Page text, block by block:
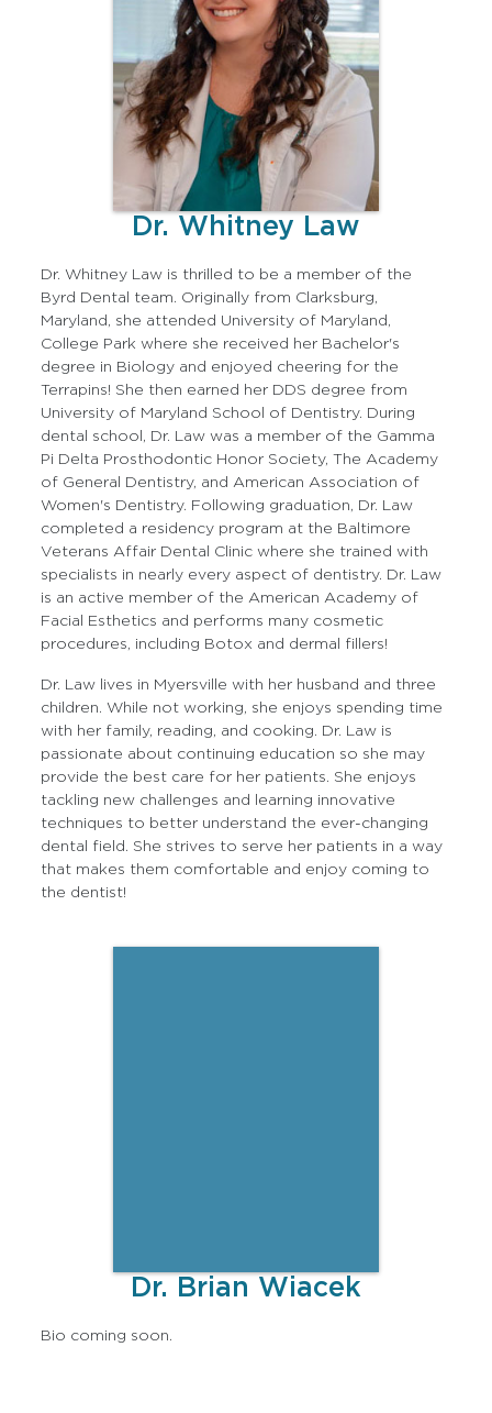
Dr. Whitney Law
Dr. Whitney Law is thrilled to be a member of the
Byrd Dental team. Originally from Clarksburg,
Maryland, she attended University of Maryland,
College Park where she received her Bachelor's
degree in Biology and enjoyed cheering for the
Terrapins! She then earned her DDS degree from
University of Maryland School of Dentistry. During
dental school, Dr. Law was a member of the Gamma
Pi Delta Prosthodontic Honor Society, The Academy
of General Dentistry, and American Association of
Women's Dentistry. Following graduation, Dr. Law
completed a residency program at the Baltimore
Veterans Affair Dental Clinic where she trained with
specialists in nearly every aspect of dentistry. Dr. Law
is an active member of the American Academy of
Facial Esthetics and performs many cosmetic
procedures, including Botox and dermal fillers!
Dr. Law lives in Myersville with her husband and three
children. While not working, she enjoys spending time
with her family, reading, and cooking. Dr. Law is
passionate about continuing education so she may
provide the best care for her patients. She enjoys
tackling new challenges and learning innovative
techniques to better understand the ever-changing
dental field. She strives to serve her patients in a way
that makes them comfortable and enjoy coming to
the dentist!
Dr. Brian Wiacek
Bio coming soon.